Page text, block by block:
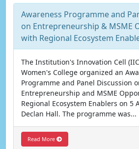
Awareness Programme and
on Entrepreneurship & MSME
with Regional Ecosystem
The Institution's Innovation Cell
Women's College organized an
Programme and Panel Discussion
Entrepreneurship and MSME
Regional Ecosystem Enablers on 5
Declan Hall. The programme was...
Read More